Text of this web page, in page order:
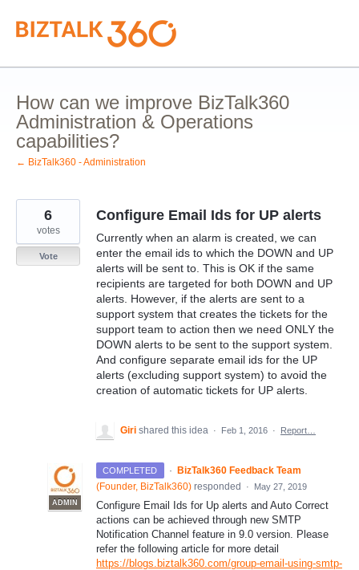
Skip
to
content
How can we improve BizTalk360
Administration & Operations
capabilities?
← BizTalk360 - Administration
Configure Email Ids for UP alerts
Currently when an alarm is created, we can
enter the email ids to which the DOWN and UP
alerts will be sent to. This is OK if the same
recipients are targeted for both DOWN and UP
alerts. However, if the alerts are sent to a
support system that creates the tickets for the
support team to action then we need ONLY the
DOWN alerts to be sent to the support system.
And configure separate email ids for the UP
alerts (excluding support system) to avoid the
creation of automatic tickets for UP alerts.
6
votes
Vote
Giri shared this idea · Feb 1, 2016 · Report…
COMPLETED ·
ADMIN
BizTalk360 Feedback Team
(Founder, BizTalk360) responded · May 27, 2019
Configure Email Ids for Up alerts and Auto Correct
actions can be achieved through new SMTP
Notification Channel feature in 9.0 version. Please
refer the following article for more detail
https://blogs.biztalk360.com/group-email-using-smtp-